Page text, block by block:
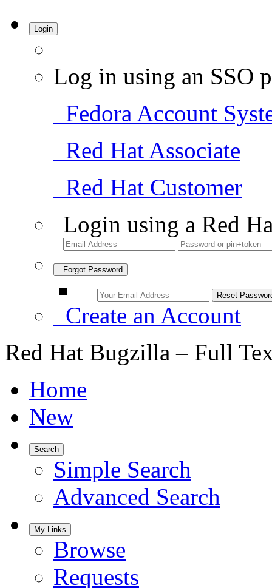
Login
Log in using an SSO
Fedora Account
Red Hat Associate
Red Hat Customer
Login using a Red
Forgot Password
Create an Account
Red Hat Bugzilla – Full
Home
New
Search
Simple Search
Advanced Search
My Links
Browse
Requests